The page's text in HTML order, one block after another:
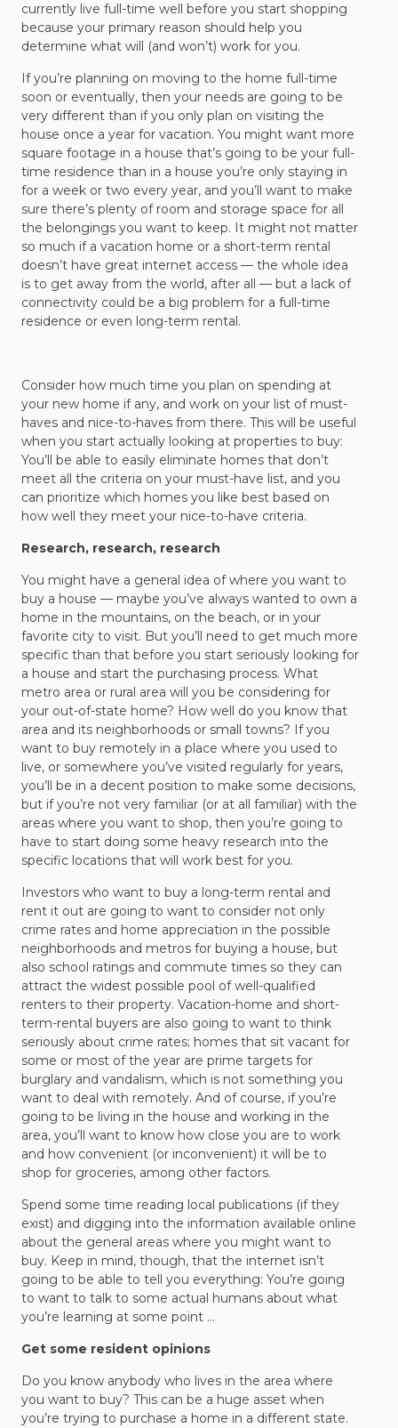
currently live full-time well before you start shopping
because your primary reason should help you
determine what will (and won’t) work for you.
If you’re planning on moving to the home full-time
soon or eventually, then your needs are going to be
very different than if you only plan on visiting the
house once a year for vacation. You might want more
square footage in a house that’s going to be your full-
time residence than in a house you’re only staying in
for a week or two every year, and you’ll want to make
sure there’s plenty of room and storage space for all
the belongings you want to keep. It might not matter
so much if a vacation home or a short-term rental
doesn’t have great internet access — the whole idea
is to get away from the world, after all — but a lack of
connectivity could be a big problem for a full-time
residence or even long-term rental.
Consider how much time you plan on spending at
your new home if any, and work on your list of must-
haves and nice-to-haves from there. This will be useful
when you start actually looking at properties to buy:
You’ll be able to easily eliminate homes that don’t
meet all the criteria on your must-have list, and you
can prioritize which homes you like best based on
how well they meet your nice-to-have criteria.
Research, research, research
You might have a general idea of where you want to
buy a house — maybe you’ve always wanted to own a
home in the mountains, on the beach, or in your
favorite city to visit. But you’ll need to get much more
specific than that before you start seriously looking for
a house and start the purchasing process. What
metro area or rural area will you be considering for
your out-of-state home? How well do you know that
area and its neighborhoods or small towns? If you
want to buy remotely in a place where you used to
live, or somewhere you’ve visited regularly for years,
you’ll be in a decent position to make some decisions,
but if you’re not very familiar (or at all familiar) with the
areas where you want to shop, then you’re going to
have to start doing some heavy research into the
specific locations that will work best for you.
Investors who want to buy a long-term rental and
rent it out are going to want to consider not only
crime rates and home appreciation in the possible
neighborhoods and metros for buying a house, but
also school ratings and commute times so they can
attract the widest possible pool of well-qualified
renters to their property. Vacation-home and short-
term-rental buyers are also going to want to think
seriously about crime rates; homes that sit vacant for
some or most of the year are prime targets for
burglary and vandalism, which is not something you
want to deal with remotely. And of course, if you’re
going to be living in the house and working in the
area, you’ll want to know how close you are to work
and how convenient (or inconvenient) it will be to
shop for groceries, among other factors.
Spend some time reading local publications (if they
exist) and digging into the information available online
about the general areas where you might want to
buy. Keep in mind, though, that the internet isn’t
going to be able to tell you everything: You’re going
to want to talk to some actual humans about what
you’re learning at some point …
Get some resident opinions
Do you know anybody who lives in the area where
you want to buy? This can be a huge asset when
you’re trying to purchase a home in a different state.